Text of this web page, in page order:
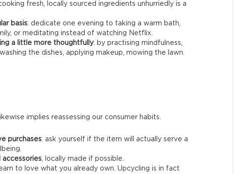
fresh, locally sourced ingredients unhurriedly is a
basis: dedicate one evening to taking a warm bath,
or meditating instead of watching Netflix.
a little more thoughtfully: by practising mindfulness,
the dishes, applying makeup, mowing the lawn.
implies reassessing our consumer habits.
purchases: ask yourself if the item will actually serve a
accessories, locally made if possible.
to love what you already own. Upcycling is in fact